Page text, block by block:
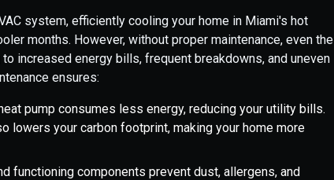
system, efficiently cooling your home in Miami's hot
months. However, without proper maintenance, even the
increased energy bills, frequent breakdowns, and uneven
ensures:
pump consumes less energy, reducing your utility bills.
lowers your carbon footprint, making your home more
functioning components prevent dust, allergens, and